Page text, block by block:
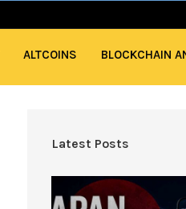
ALTCOINS BLOCKCHAIN
Latest Posts